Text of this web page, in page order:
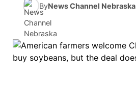
Team Alerts
Sports Staff
About
On Air Team
Jobs
Advertise
Region: River Country
Central
ByNews Channel Nebraska